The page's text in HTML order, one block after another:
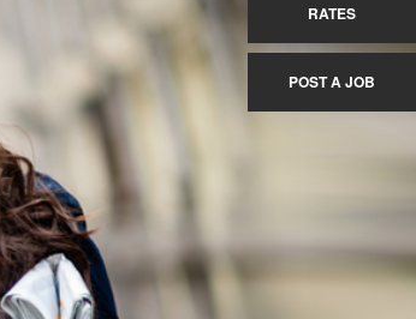
RATES
POST A JOB